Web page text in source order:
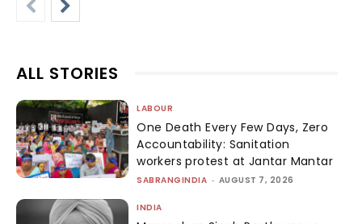
ALL STORIES
LABOUR
One Death Every Few Days, Zero
Accountability: Sanitation
workers protest at Jantar Mantar
SABRANGINDIA - AUGUST 7, 2026
INDIA